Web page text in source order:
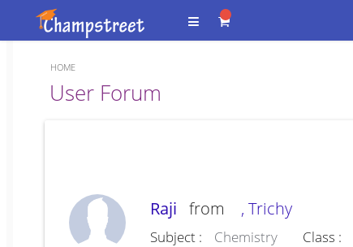
HOME
User Forum
Raji from , Trichy
Subject : Chemistry Class :